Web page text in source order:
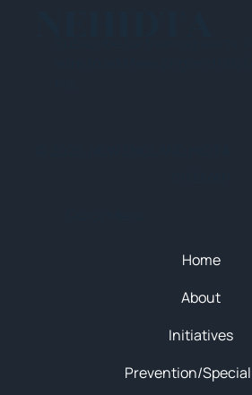
Home
About
Initiatives